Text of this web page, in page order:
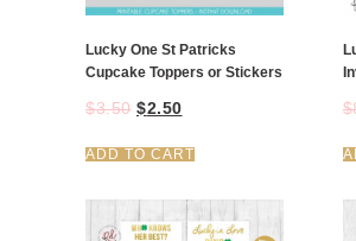
Lucky One St Patricks
Cupcake Toppers or Stickers
$3.50 $2.50
ADD TO CART
$